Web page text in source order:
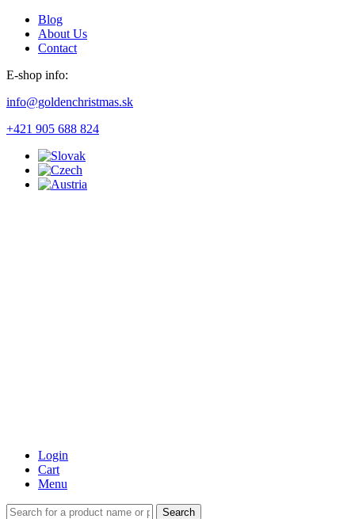
Blog
About Us
Contact
E-shop info:
info@goldenchristmas.sk
+421 905 688 824
Login
Cart
Menu
Search